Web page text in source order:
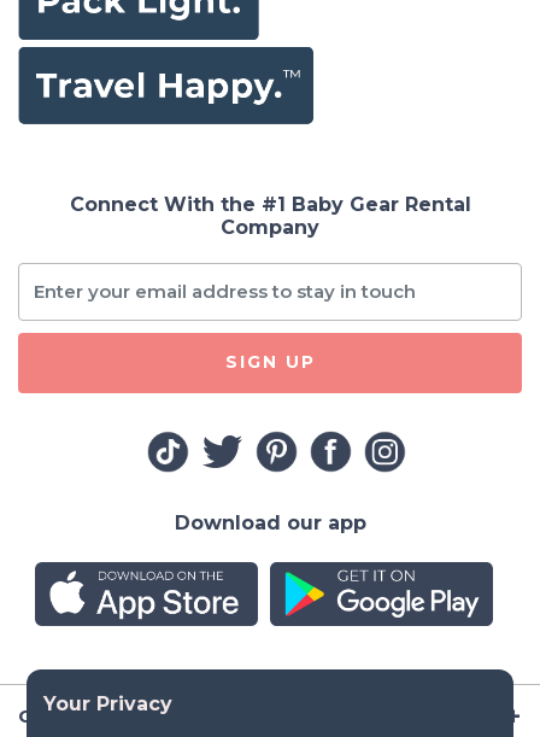
Company
Connect With the #1 Baby Gear Rental
Company
SIGN UP
Download our app